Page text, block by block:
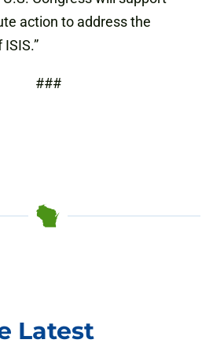
action to address the
###
Latest